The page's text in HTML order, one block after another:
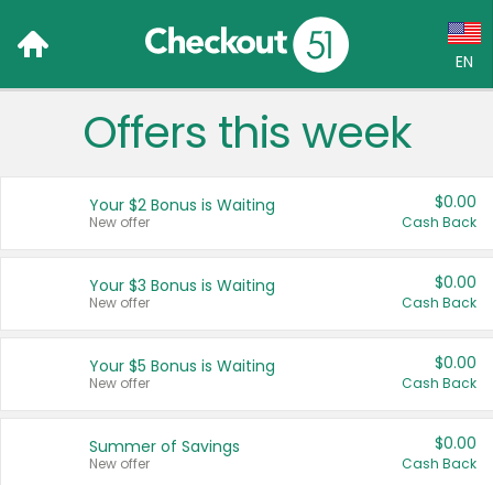
EN
Language:
Français (CA)
United States
Offers this week
Your $2 Bonus is Waiting
New offer
$0.00
Cash Back
Your $3 Bonus is Waiting
New offer
$0.00
Cash Back
Your $5 Bonus is Waiting
New offer
$0.00
Cash Back
Summer of Savings
New offer
$0.00
Cash Back